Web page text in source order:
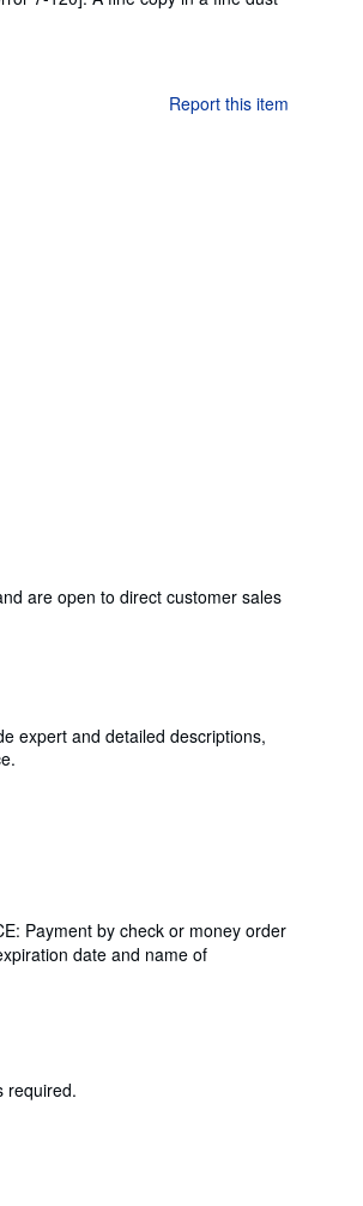
Report this item
are open to direct customer sales
expert and detailed descriptions,
Payment by check or money order
date and name of
required.